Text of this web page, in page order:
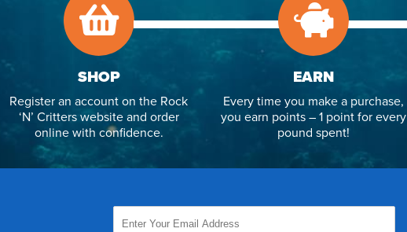
SHOP
Register an account on the Rock
‘N’ Critters website and order
online with confidence.
EARN
Every time you make a purchase,
you earn points – 1 point for every
pound spent!